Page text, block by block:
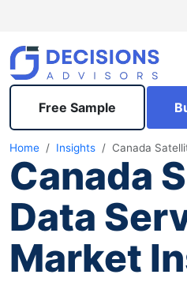
Free Sample
Home Insights Canada
Canada
Data
Market